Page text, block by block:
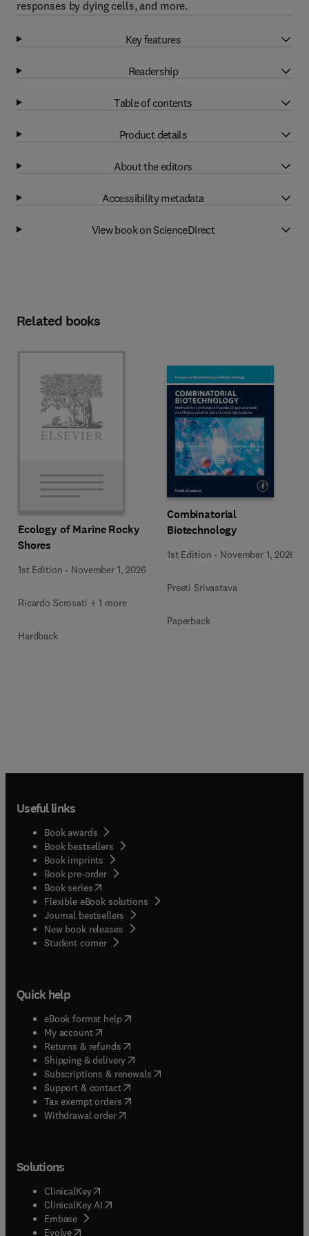
responses by dying cells, and more.
Key features
Readership
Table of contents
Product details
About the editors
Accessibility metadata
View book on ScienceDirect
Related books
Ecology of Marine Rocky
Shores
1st Edition - November 1, 2026
Ricardo Scrosati + 1 more
Hardback
Combinatorial
Biotechnology
1st Edition - November 1, 2026
Preeti Srivastava
Paperback
Useful links
Book awards
Book bestsellers
Book imprints
Book pre-order
Book series(opens in new tab/window
Flexible eBook solutions
Journal bestsellers
New book releases
Student corner( opens in new tab/window
Quick help
eBook format help( opens in new tab/window
My account( opens in new tab/window
Returns & refunds( opens in new tab/window
Shipping & delivery(opens in new tab/window
Subscriptions & renewals( opens in new tab/window
Support & contact( opens in new tab/window
Tax exempt orders( opens in new tab/window
Withdrawal order
Solutions
ClinicalKey(opens in new tab/window
ClinicalKey AI opens in new tab/window
Embase( opens in new tab/window
Evolve(opens in new tab/window